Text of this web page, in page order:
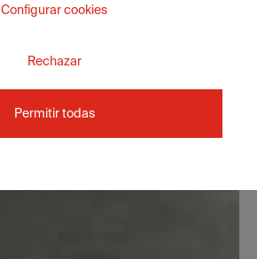
Configurar cookies
Rechazar
Permitir todas